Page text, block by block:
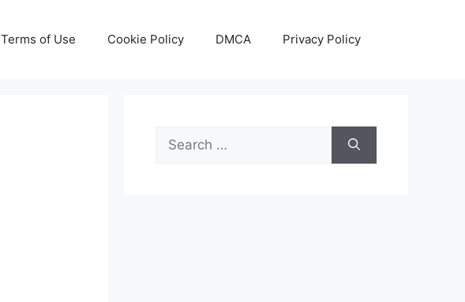
Terms of Use Cookie Policy DMCA Privacy Policy
Search
for: